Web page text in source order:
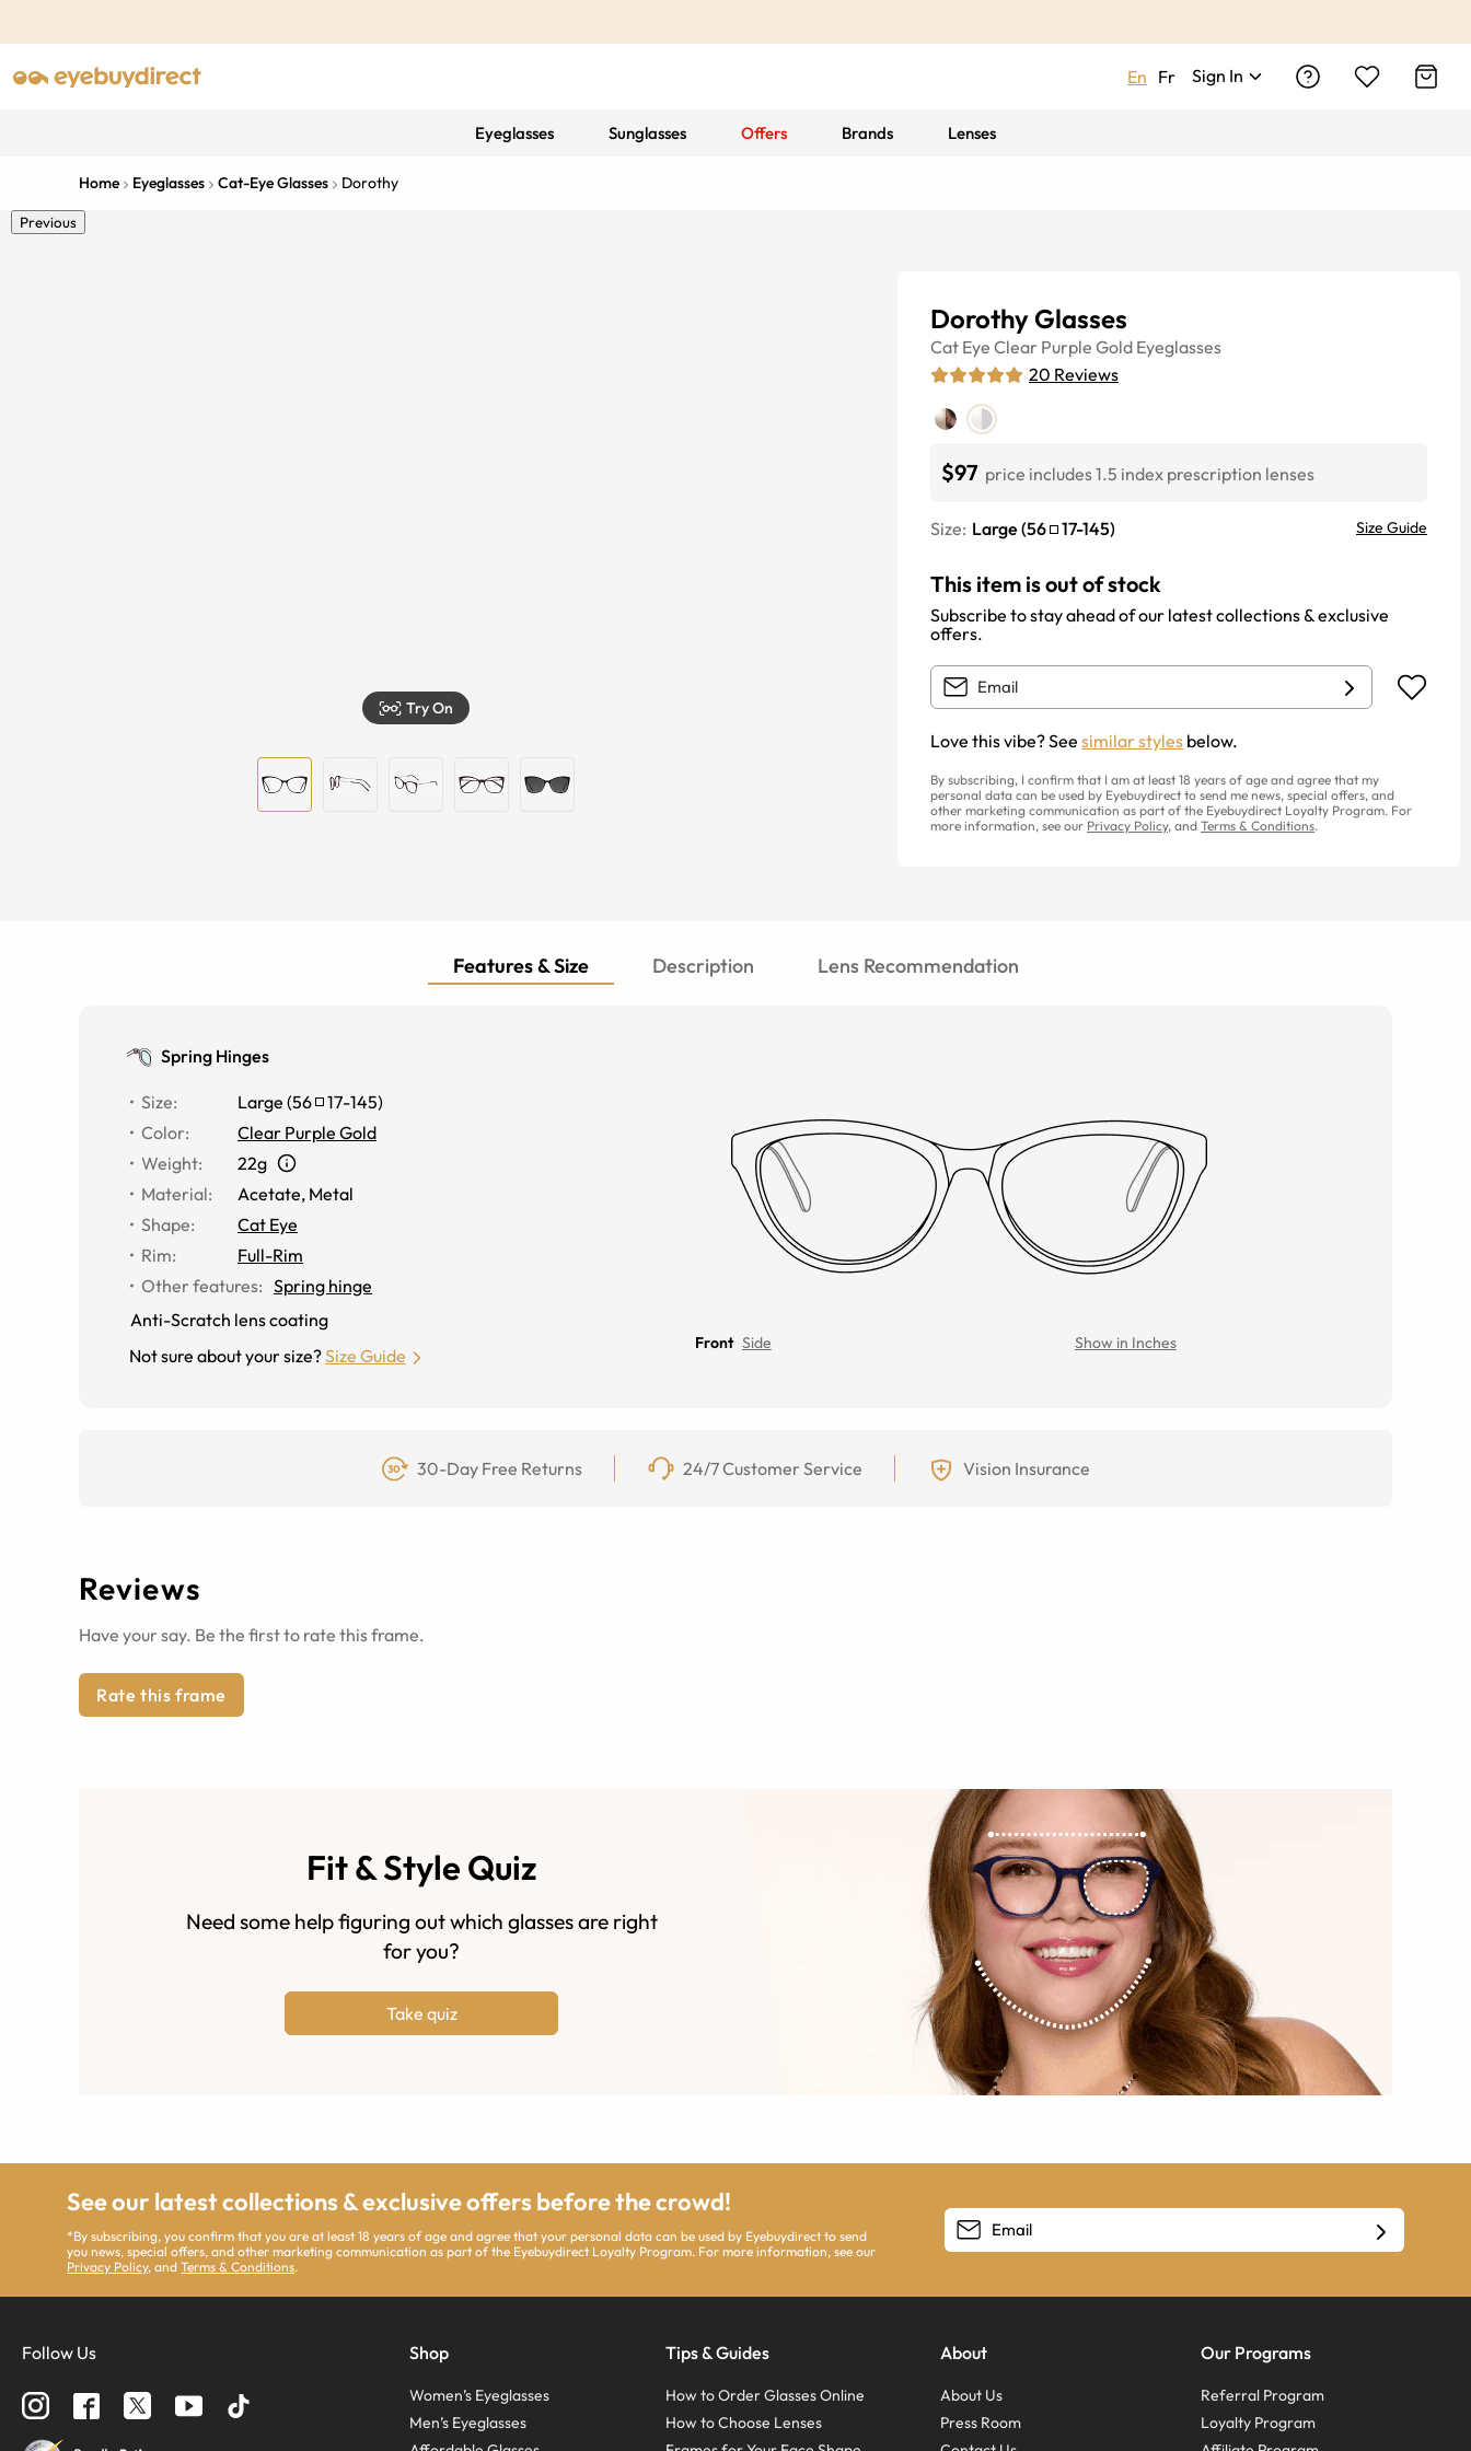
En Fr Sign In
Eyeglasses Sunglasses Offers Brands Lenses
Home Eyeglasses Cat-Eye Glasses Dorothy
Previous
Try On
Dorothy Glasses
Cat Eye Clear Purple Gold Eyeglasses
20 Reviews
$97 price includes 1.5 index prescription lenses
Size: Large (56 17-145) Size Guide
This item is out of stock
Subscribe to stay ahead of our latest collections & exclusive
offers.
Love this vibe? See similar styles below.
By subscribing, I confirm that I am at least 18 years of age and agree that my
personal data can be used by Eyebuydirect to send me news, special offers, and
other marketing communication as part of the Eyebuydirect Loyalty Program. For
more information, see our Privacy Policy, and Terms & Conditions.
Features & Size Description Lens Recommendation
Spring Hinges
Size: Large (56 17-145)
Color:
Clear Purple Gold
Weight:
22g
Material: Acetate, Metal
Shape:
Cat Eye
Rim:
Full-Rim
Other features: Spring hinge
Anti-Scratch lens coating
Not sure about your size?Size Guide
Front Side Show in Inches
30-Day Free Returns 24/7 Customer Service Vision Insurance
Reviews
Have your say. Be the first to rate this frame.
Rate this frame
Fit & Style Quiz
Need some help figuring out which glasses are right
for you?
Take quiz
See our latest collections & exclusive offers before the crowd!
*By subscribing, you confirm that you are at least 18 years of age and agree that your personal data can be used by Eyebuydirect to send
you news, special offers, and other marketing communication as part of the Eyebuydirect Loyalty Program. For more information, see our
Privacy Policy, andTerms & Conditions.
Follow Us Shop
Women’s Eyeglasses
Men’s Eyeglasses
Tips & Guides
How to Order Glasses Online
How to Choose Lenses
About
About Us
Press Room
Our Programs
Referral Program
Loyalty Program